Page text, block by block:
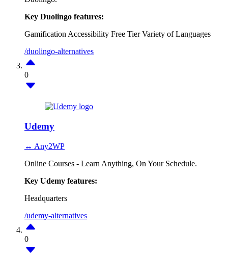
Key Duolingo features:
Gamification Accessibility Free Tier Variety of Languages
/duolingo-alternatives
0
Udemy
↔ Any2WP
Online Courses - Learn Anything, On Your Schedule.
Key Udemy features:
Headquarters
/udemy-alternatives
0